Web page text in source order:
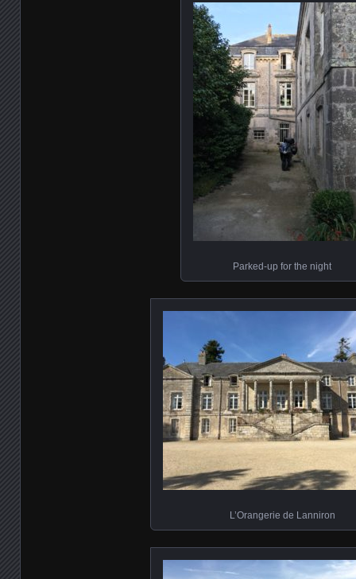
Parked-up for the night
L’Orangerie de Lanniron